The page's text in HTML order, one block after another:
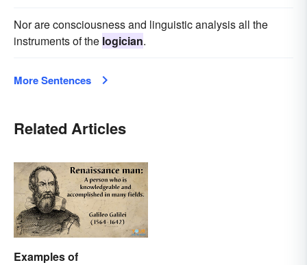
Nor are consciousness and linguistic analysis all the
instruments of the logician.
More Sentences
Related Articles
Examples of